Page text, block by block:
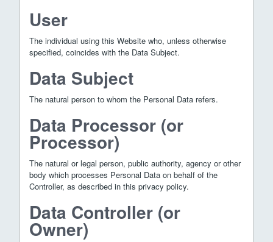
User
The individual using this Website who, unless otherwise
specified, coincides with the Data Subject.
Data Subject
The natural person to whom the Personal Data refers.
Data Processor (or
Processor)
The natural or legal person, public authority, agency or other
body which processes Personal Data on behalf of the
Controller, as described in this privacy policy.
Data Controller (or
Owner)